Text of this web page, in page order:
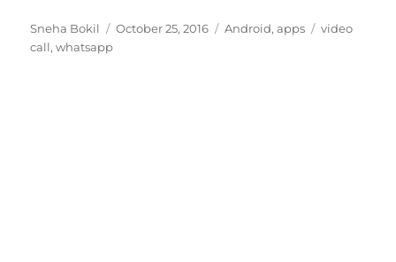
Author
Sneha Bokil
Posted
October 25, 2016 Categories
Android,apps Tags
video
call,whatsapp